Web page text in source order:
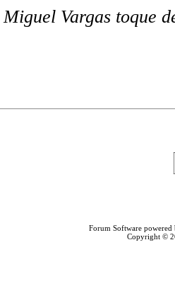
Vargas toque
Forum Software
Copyright ©